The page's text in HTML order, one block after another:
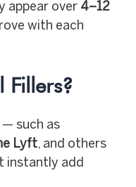
appear over 4–12
with each
?
— such as
Lyft, and others
instantly add